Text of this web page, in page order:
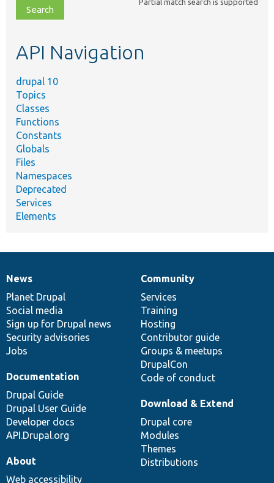
file,
topic,
API Navigation
drupal 10
Topics
Classes
Functions
Constants
Globals
Files
Namespaces
Deprecated
Services
Elements
News
items
News
Planet Drupal
Social media
Sign up for Drupal news
Security advisories
Jobs
Our
community
Community
Services
Training
Hosting
Contributor guide
Groups & meetups
DrupalCon
Code of conduct
Documentation
Documentation
Drupal Guide
Drupal User Guide
Developer docs
API.Drupal.org
Drupal
code
base
Download & Extend
Drupal core
Modules
Themes
Distributions
Governance
of
community
About
Web accessibility